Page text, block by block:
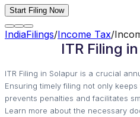
Start Filing Now
IndiaFilings/Income Tax/
ITR Filing
ITR Filing in Solapur is a crucial
Ensuring timely filing not only
prevents penalties and facilitates
Learn more about the necessary